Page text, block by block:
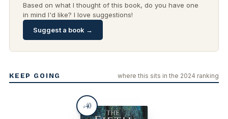
Based on what I thought of this book, do you have one
in mind I'd like? I love suggestions!
Suggest a book →
KEEP GOING where this sits in the 2024 ranking
#40